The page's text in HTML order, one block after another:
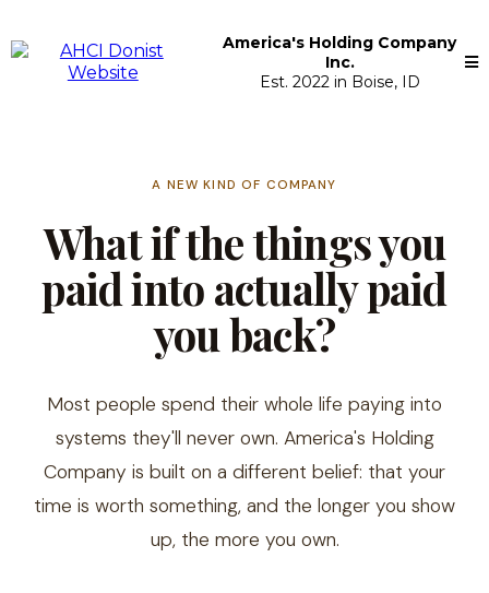
America's Holding Company
Inc.
Est. 2022 in Boise, ID
A NEW KIND OF COMPANY
What if the things you
paid into actually paid
you back?
Most people spend their whole life paying into
systems they'll never own. America's Holding
Company is built on a different belief: that your
time is worth something, and the longer you show
up, the more you own.